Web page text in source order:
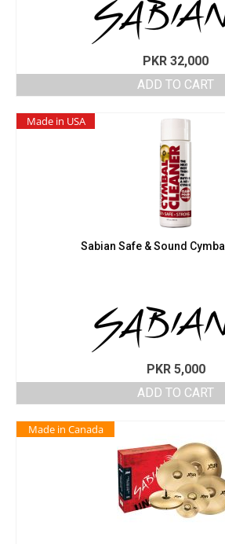
PKR 32,000
ADD TO CART
Made in USA
Sabian Safe & Sound
PKR5,000
ADD TO CART
Made in Canada